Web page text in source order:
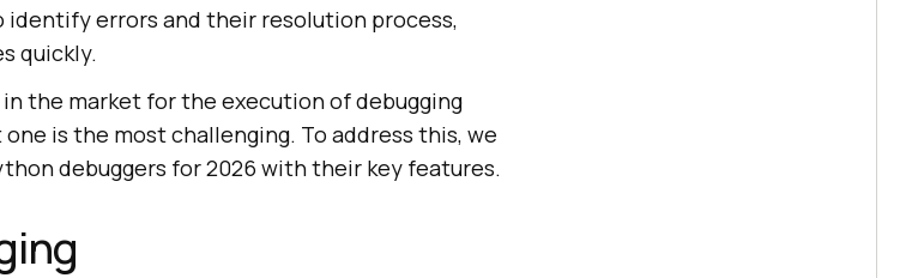
identify errors and their resolution process,
quickly.
the market for the execution of debugging
is the most challenging. To address this, we
debuggers for 2026 with their key features.